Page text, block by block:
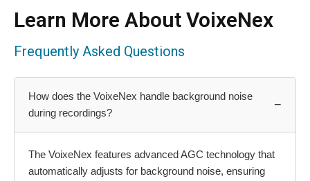
Learn More About VoixeNex
Frequently Asked Questions
How does the VoixeNex handle background noise
during recordings?
−
The VoixeNex features advanced AGC technology that
automatically adjusts for background noise, ensuring